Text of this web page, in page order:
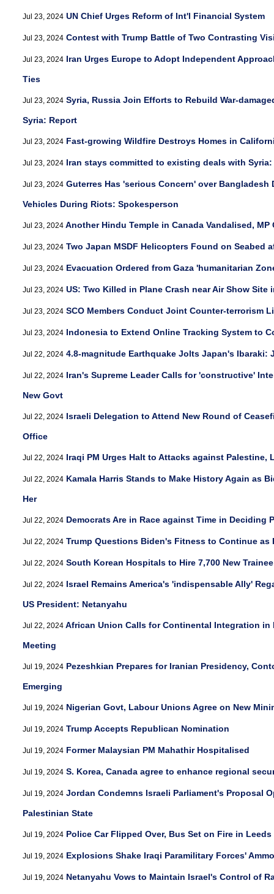
Jul 23, 2024 UN Chief Urges Reform of Int'l Financial System
Jul 23, 2024 Contest with Trump Battle of Two Contrasting
Jul 23, 2024 Iran Urges Europe to Adopt Independent
Ties
Jul 23, 2024 Syria, Russia Join Efforts to Rebuild War-
Syria: Report
Jul 23, 2024 Fast-growing Wildfire Destroys Homes in
Jul 23, 2024 Iran stays committed to existing deals with
Jul 23, 2024 Guterres Has 'serious Concern' over Bangladesh
Vehicles During Riots: Spokesperson
Jul 23, 2024 Another Hindu Temple in Canada Vandalised,
Jul 23, 2024 Two Japan MSDF Helicopters Found on Seabed
Jul 23, 2024 Evacuation Ordered from Gaza 'humanitarian
Jul 23, 2024 US: Two Killed in Plane Crash near Air Show Site
Jul 23, 2024 SCO Members Conduct Joint Counter-terrorism
Jul 23, 2024 Indonesia to Extend Online Tracking System to
Jul 22, 2024 4.8-magnitude Earthquake Jolts Japan's Ibaraki:
Jul 22, 2024 Iran's Supreme Leader Calls for 'constructive'
New Govt
Jul 22, 2024 Israeli Delegation to Attend New Round of
Office
Jul 22, 2024 Iraqi PM Urges Halt to Attacks against Palestine,
Jul 22, 2024 Kamala Harris Stands to Make History Again as
Her
Jul 22, 2024 Democrats Are in Race against Time in Deciding
Jul 22, 2024 Trump Questions Biden's Fitness to Continue as
Jul 22, 2024 South Korean Hospitals to Hire 7,700 New
Jul 22, 2024 Israel Remains America's 'indispensable Ally'
US President: Netanyahu
Jul 22, 2024 African Union Calls for Continental Integration in
Meeting
Jul 19, 2024 Pezeshkian Prepares for Iranian Presidency,
Emerging
Jul 19, 2024 Nigerian Govt, Labour Unions Agree on New
Jul 19, 2024 Trump Accepts Republican Nomination
Jul 19, 2024 Former Malaysian PM Mahathir Hospitalised
Jul 19, 2024 S. Korea, Canada agree to enhance regional
Jul 19, 2024 Jordan Condemns Israeli Parliament's Proposal
Palestinian State
Jul 19, 2024 Police Car Flipped Over, Bus Set on Fire in
Jul 19, 2024 Explosions Shake Iraqi Paramilitary Forces'
Jul 19, 2024 Netanyahu Vows to Maintain Israel's Control of